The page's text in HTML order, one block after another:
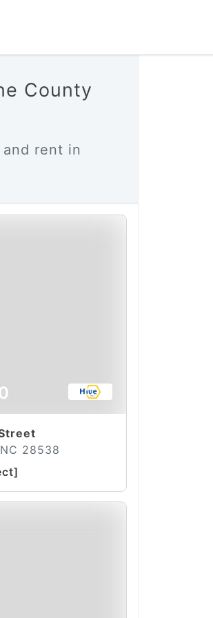
County
rent in
28538